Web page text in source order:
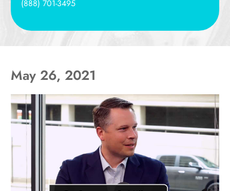
(888) 701-3495
May 26, 2021